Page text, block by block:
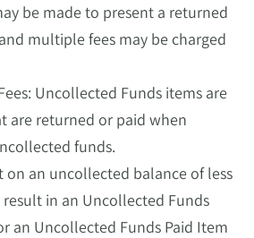
be made to present a returned
multiple fees may be charged
Uncollected Funds items are
are returned or paid when
funds.
on an uncollected balance of less
in an Uncollected Funds
an Uncollected Funds Paid Item